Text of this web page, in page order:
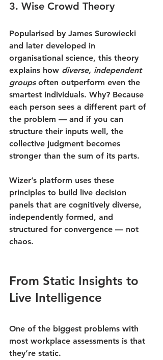
3. Wise Crowd Theory
Popularised by James Surowiecki
and later developed in
organisational science, this theory
explains how diverse, independent
groups often outperform even the
smartest individuals. Why? Because
each person sees a different part of
the problem — and if you can
structure their inputs well, the
collective judgment becomes
stronger than the sum of its parts.
Wizer’s platform uses these
principles to build
live decision
panels that are cognitively diverse,
independently formed, and
structured for convergence — not
chaos.
From Static Insights to
Live Intelligence
One of the biggest problems with
most workplace assessments is that
they’re static.